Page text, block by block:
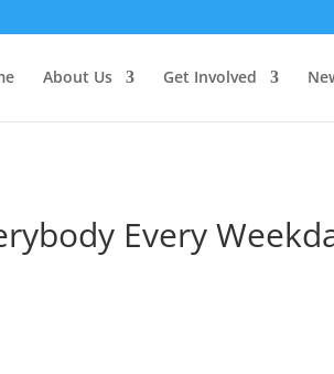
About Us Get Involved
Every